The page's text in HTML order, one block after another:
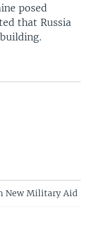
posed
that Russia
New Military Aid